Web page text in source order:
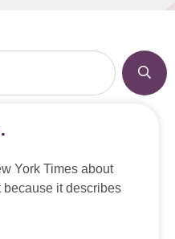
York Times about
because it describes